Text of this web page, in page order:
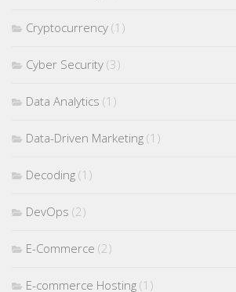
Cryptocurrency (1)
Cyber Security (3)
Data Analytics (1)
Data-Driven Marketing (1)
Decoding (1)
DevOps (2)
E-Commerce (2)
E-commerce Hosting (1)